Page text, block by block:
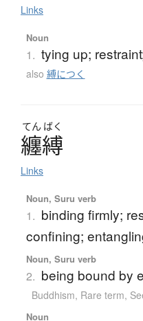
Links
Noun
1. tying up;
also 縛につく
てん ばく
纏縛
Links
Noun, Suru verb
1. binding firmly;
confining;
Noun, Suru verb
2. being bound by
Buddhism, Rare term,
Noun